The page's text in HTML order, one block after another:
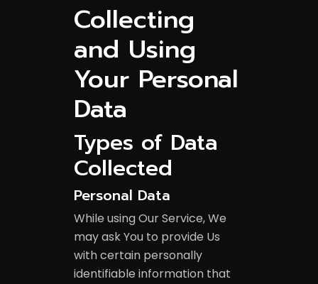
Collecting
and Using
Your Personal
Data
Types of Data
Collected
Personal Data
While using Our Service, We
may ask You to provide Us
with certain personally
identifiable information that